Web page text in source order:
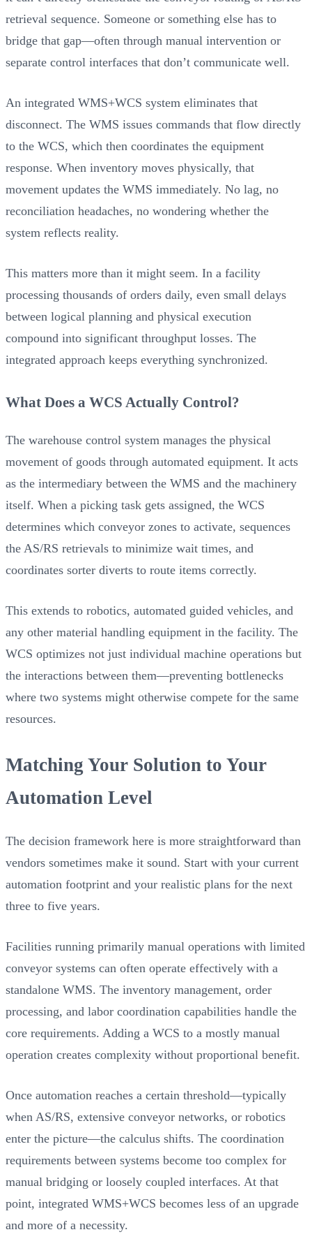
retrieval sequence. Someone or something else has to
bridge that gap—often through manual intervention or
separate control interfaces that don’t communicate well.
An integrated WMS+WCS system eliminates that
disconnect. The WMS issues commands that flow directly
to the WCS, which then coordinates the equipment
response. When inventory moves physically, that
movement updates the WMS immediately. No lag, no
reconciliation headaches, no wondering whether the
system reflects reality.
This matters more than it might seem. In a facility
processing thousands of orders daily, even small delays
between logical planning and physical execution
compound into significant throughput losses. The
integrated approach keeps everything synchronized.
What Does a WCS Actually Control?
The warehouse control system manages the physical
movement of goods through automated equipment. It acts
as the intermediary between the WMS and the machinery
itself. When a picking task gets assigned, the WCS
determines which conveyor zones to activate, sequences
the AS/RS retrievals to minimize wait times, and
coordinates sorter diverts to route items correctly.
This extends to robotics, automated guided vehicles, and
any other material handling equipment in the facility. The
WCS optimizes not just individual machine operations but
the interactions between them—preventing bottlenecks
where two systems might otherwise compete for the same
resources.
Matching Your Solution to Your
Automation Level
The decision framework here is more straightforward than
vendors sometimes make it sound. Start with your current
automation footprint and your realistic plans for the next
three to five years.
Facilities running primarily manual operations with limited
conveyor systems can often operate effectively with a
standalone WMS. The inventory management, order
processing, and labor coordination capabilities handle the
core requirements. Adding a WCS to a mostly manual
operation creates complexity without proportional benefit.
Once automation reaches a certain threshold—typically
when AS/RS, extensive conveyor networks, or robotics
enter the picture—the calculus shifts. The coordination
requirements between systems become too complex for
manual bridging or loosely coupled interfaces. At that
point, integrated WMS+WCS becomes less of an upgrade
and more of a necessity.